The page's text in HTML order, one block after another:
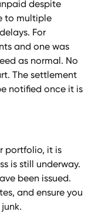
despite
to multiple
For
and one was
as normal. No
The settlement
notified once it is
portfolio, it is
is still underway.
been issued.
and ensure you